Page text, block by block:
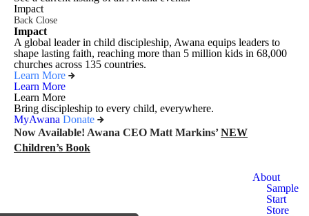
Impact
Back Close
Impact
A global leader in child discipleship, Awana equips leaders to
shape lasting faith, reaching more than 5 million kids in 68,000
churches across 135 countries.
Learn More
Learn More
Learn More
Bring discipleship to every child, everywhere.
MyAwana Donate
Now Available! Awana CEO Matt Markins’NEW
Children’s Book
About
Sample
Start
Store